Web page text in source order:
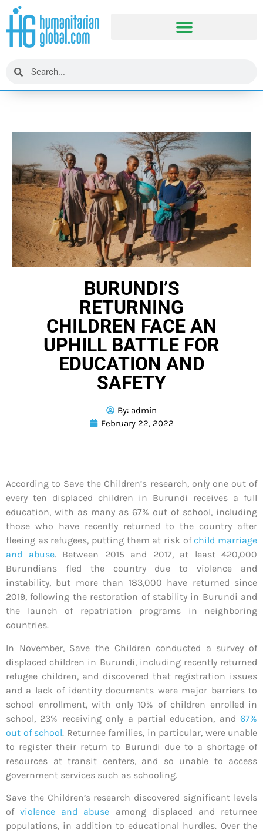
BURUNDI’S
RETURNING
CHILDREN FACE AN
UPHILL BATTLE FOR
EDUCATION AND
SAFETY
By: admin
February 22, 2022
According to Save the Children’s research, only one out of
every ten displaced children in Burundi receives a full
education, with as many as 67% out of school, including
those who have recently returned to the country after
fleeing as refugees, putting them at risk ofchild marriage
and abuse. Between 2015 and 2017, at least 420,000
Burundians fled the country due to violence and
instability, but more than 183,000 have returned since
2019, following the restoration of stability in Burundi and
the launch of repatriation programs in neighboring
countries.
In November, Save the Children conducted a survey of
displaced children in Burundi, including recently returned
refugee children, and discovered that registration issues
and a lack of identity documents were major barriers to
school enrollment, with only 10% of children enrolled in
school, 23% receiving only a partial education, and 67%
out of school. Returnee families, in particular, were unable
to register their return to Burundi due to a shortage of
resources at transit centers, and so unable to access
government services such as schooling.
Save the Children’s research discovered significant levels
ofviolence and abuse among displaced and returnee
populations, in addition to educational hurdles. Over the